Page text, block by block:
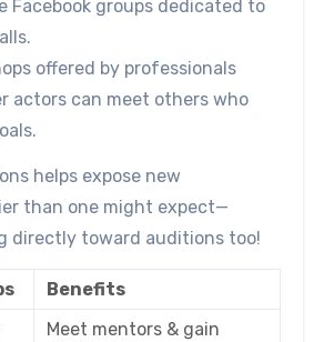
Facebook groups dedicated to
offered by professionals
actors can meet others who
helps expose new
than one might expect—
directly toward auditions too!
Benefits
Meet mentors & gain